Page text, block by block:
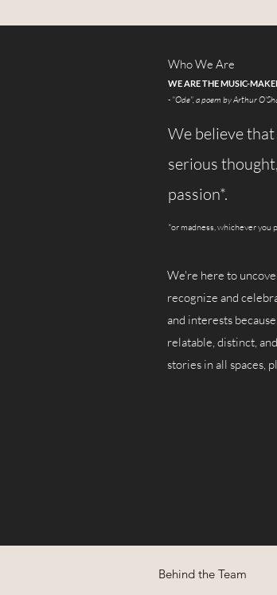
Who We Are
WE ARE THE MUSIC-
- "Ode", a poem by Arthur
We believe
serious
passion*.
*or madness, whichever you
We're here to
recognize and
and interests
relatable, distinct,
stories in all spaces,
Behind the Team